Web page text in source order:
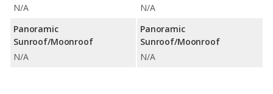
N/A
Panoramic
Sunroof/Moonroof
N/A
N/A
Panoramic
Sunroof/Moonroof
N/A